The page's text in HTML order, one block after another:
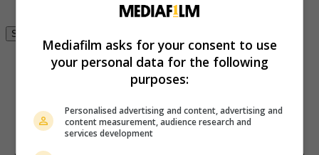
Se connecter
Mediafilm asks for your consent to use
your personal data for the following
purposes:
Personalised advertising and content, advertising and
content measurement, audience research and
services development